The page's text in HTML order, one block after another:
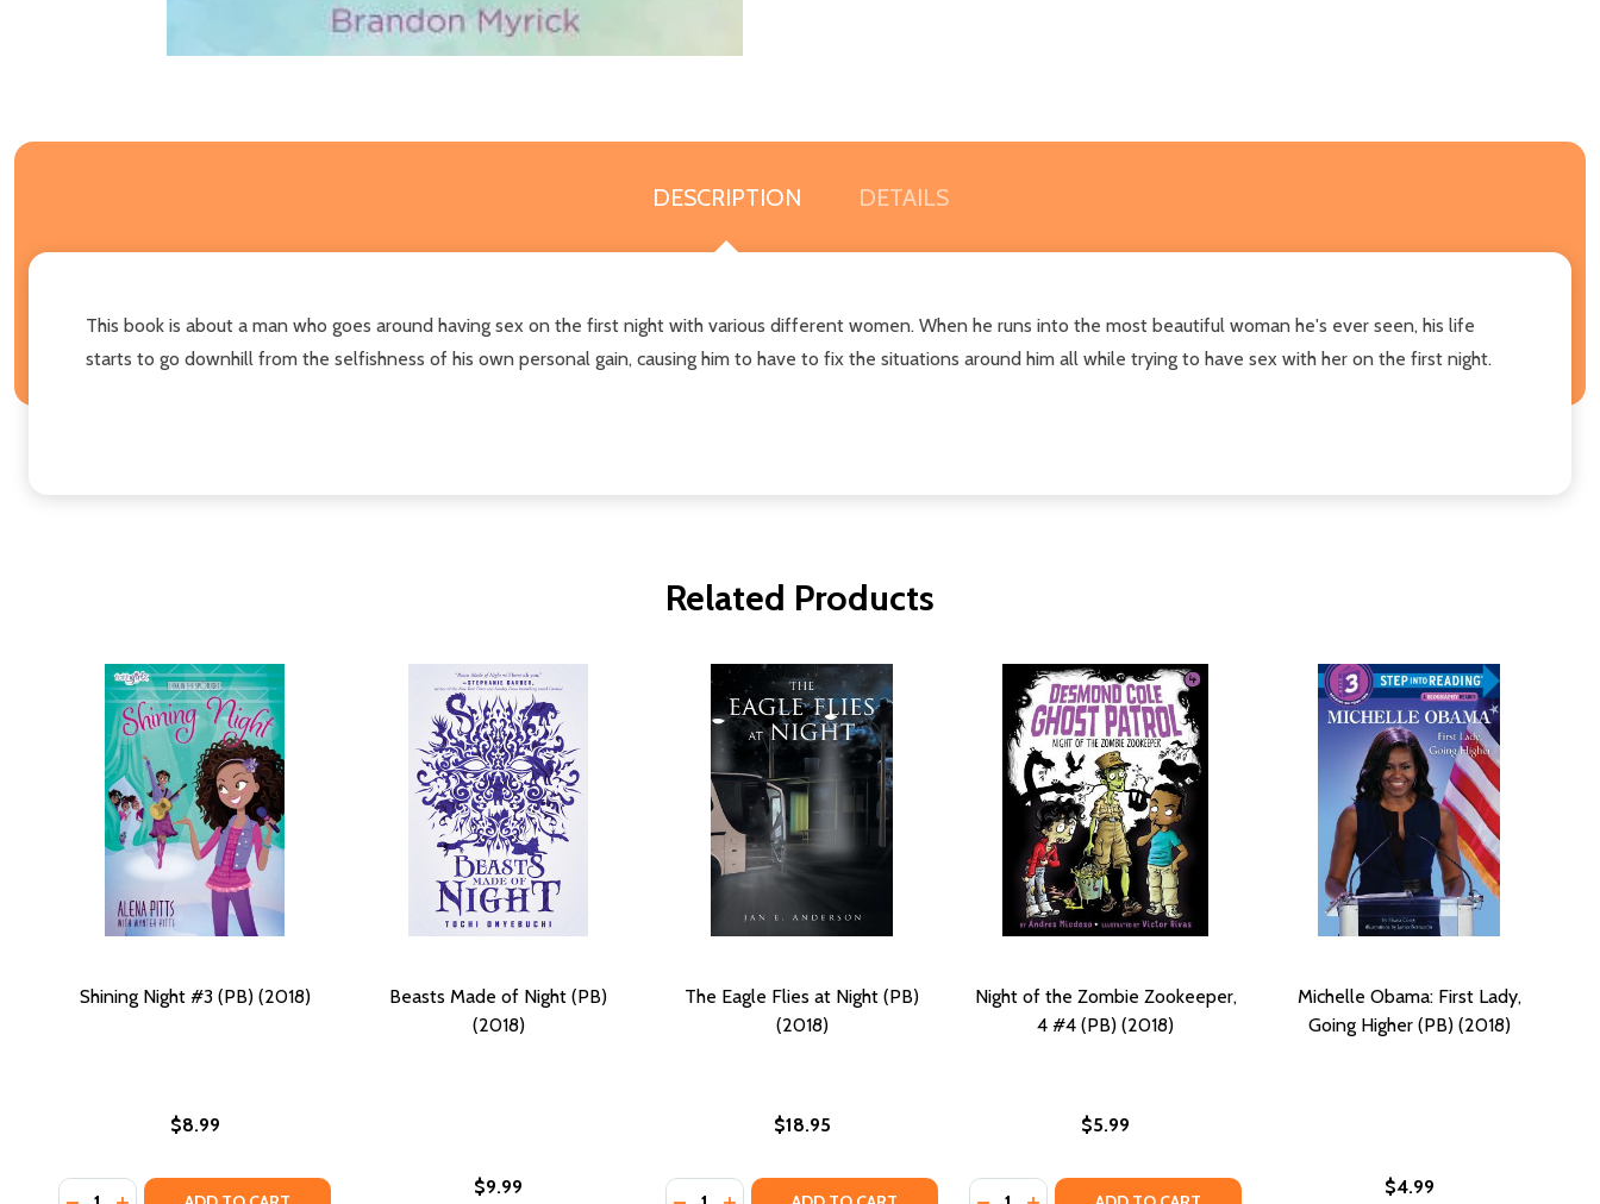
DESCRIPTION DETAILS
This book is about a man who goes around having sex on the first night with various different women. When he runs into the most beautiful woman he's ever seen, his life
starts to go downhill from the selfishness of his own personal gain, causing him to have to fix the situations around him all while trying to have sex with her on the first night.
Related Products
Shining Night #3 (PB) (2018)
$8.99
Quantity:
Beasts Made of Night (PB)
(2018)
$9.99
The Eagle Flies at Night (PB)
(2018)
$18.95
Quantity:
Night of the Zombie Zookeeper,
4 #4 (PB) (2018)
$5.99
Quantity:
Michelle Obama: First Lady,
Going Higher (PB) (2018)
$4.99